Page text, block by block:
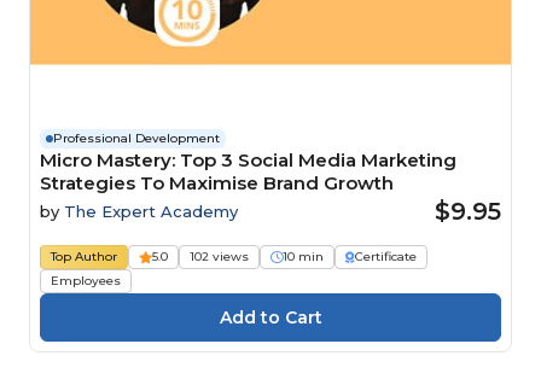
Professional Development
Micro Mastery: Top 3 Social Media Marketing
Strategies To Maximise Brand Growth
by The Expert Academy $9.95
Top Author 5.0 102 views 10 min
Certificate
Employees